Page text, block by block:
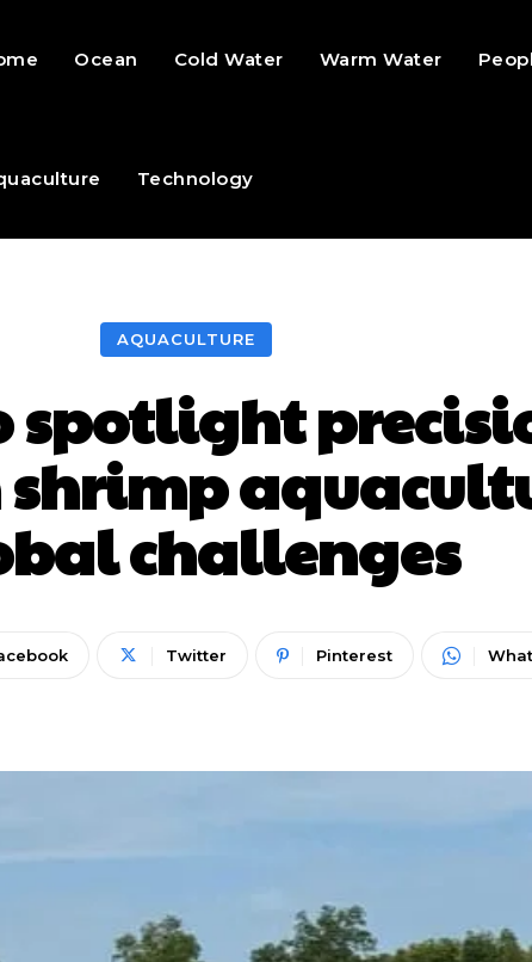
Ocean Cold Water Warm Water
Technology
AQUACULTURE
spotlight
challenges
Twitter Pinterest